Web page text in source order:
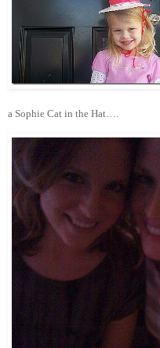
a Sophie Cat in the Hat….